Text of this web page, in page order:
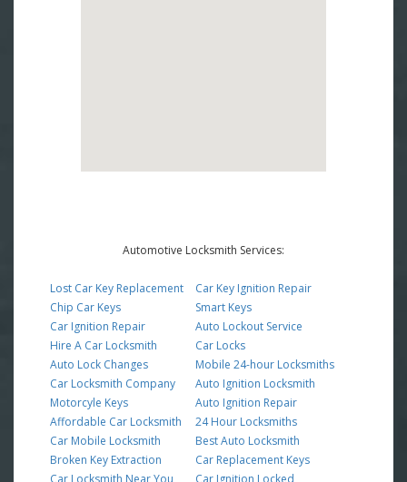
Automotive Locksmith Services:
Lost Car Key Replacement
Chip Car Keys
Car Ignition Repair
Hire A Car Locksmith
Auto Lock Changes
Car Locksmith Company
Motorcyle Keys
Affordable Car Locksmith
Car Mobile Locksmith
Broken Key Extraction
Car Locksmith Near You
Car Key Ignition Repair
Smart Keys
Auto Lockout Service
Car Locks
Mobile 24-hour Locksmiths
Auto Ignition Locksmith
Auto Ignition Repair
24 Hour Locksmiths
Best Auto Locksmith
Car Replacement Keys
Car Ignition Locked